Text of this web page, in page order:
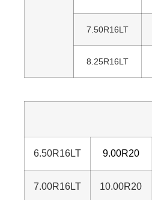
7.50R16LT
8.25R16LT
6.50R16LT 9.00R20
7.00R16LT 10.00R20